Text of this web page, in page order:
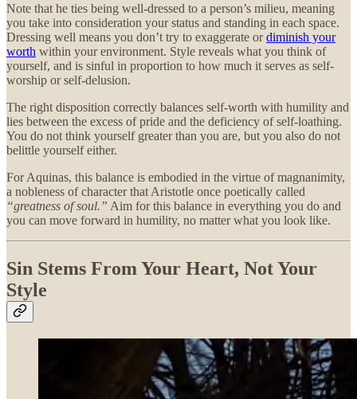
Note that he ties being well-dressed to a person’s milieu, meaning
you take into consideration your status and standing in each space.
Dressing well means you don’t try to exaggerate ordiminish your
worth within your environment. Style reveals what you think of
yourself, and is sinful in proportion to how much it serves as self-
worship or self-delusion.
The right disposition correctly balances self-worth with humility and
lies between the excess of pride and the deficiency of self-loathing.
You do not think yourself greater than you are, but you also do not
belittle yourself either.
For Aquinas, this balance is embodied in the virtue of magnanimity,
a nobleness of character that Aristotle once poetically called
“greatness of soul.” Aim for this balance in everything you do and
you can move forward in humility, no matter what you look like.
Sin Stems From Your Heart, Not Your
Style